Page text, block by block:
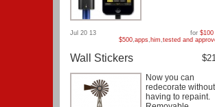
Jul 20 13 for $100
$500,apps, him,tested and
Wall Stickers
Now you can
redecorate without
having to repaint.